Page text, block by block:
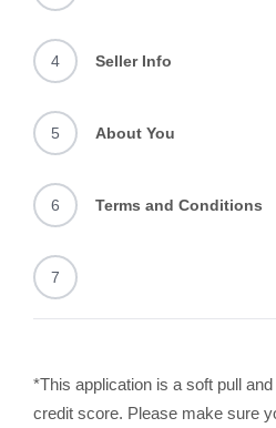
4 Seller Info
5 About You
6 Terms and Conditions
7
*This application is a soft pull
credit score. Please make sure